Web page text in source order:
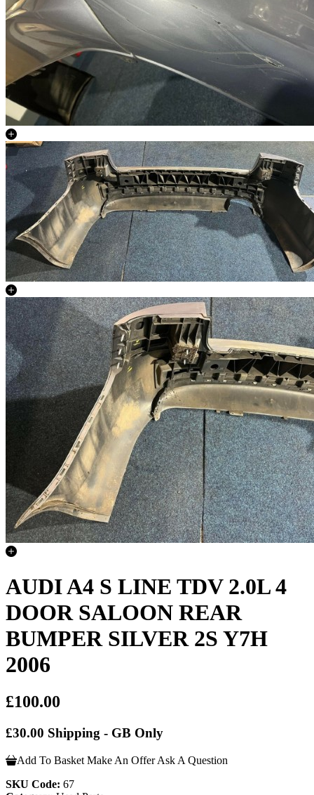
AUDI A4 S LINE TDV 2.0L 4
DOOR SALOON REAR
BUMPER SILVER 2S Y7H
2006
£100.00
£30.00 Shipping - GB Only
Add To Basket Make An Offer Ask A Question
SKU Code: 67